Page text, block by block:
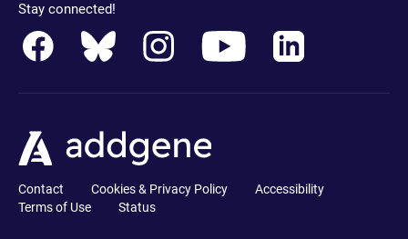
Stay connected!
Contact Cookies & Privacy Policy
Accessibility
Terms of Use
Status